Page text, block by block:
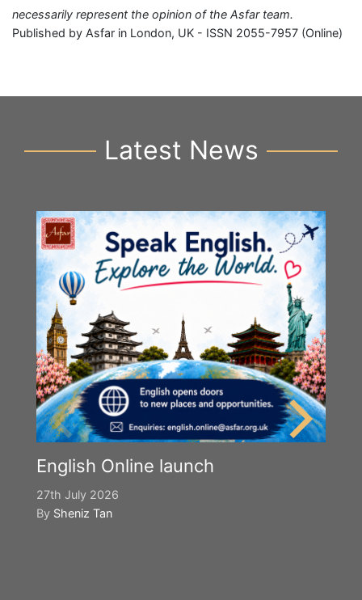
necessarily represent the opinion of the Asfar team.
Published by Asfar in London, UK - ISSN 2055-7957 (Online)
Latest News
English Online launch
27th July 2026
By Sheniz Tan